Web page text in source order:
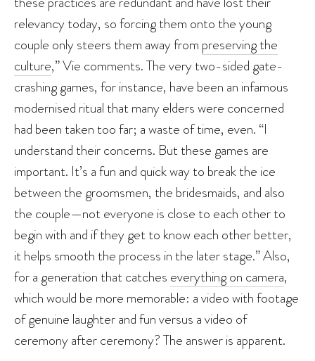
relevancy today, so forcing them onto the young
couple only steers them away from preserving the
culture,” Vie comments. The very two-sided gate-
crashing games, for instance, have been an infamous
modernised ritual that many elders were concerned
had been taken too far; a waste of time, even. “I
understand their concerns. But these games are
important. It’s a fun and quick way to break the ice
between the groomsmen, the bridesmaids, and also
the couple—not everyone is close to each other to
begin with and if they get to know each other better,
it helps smooth the process in the later stage.” Also,
for a generation that catches everything on camera,
which would be more memorable: a video with footage
of genuine laughter and fun versus a video of
ceremony after ceremony? The answer is apparent.